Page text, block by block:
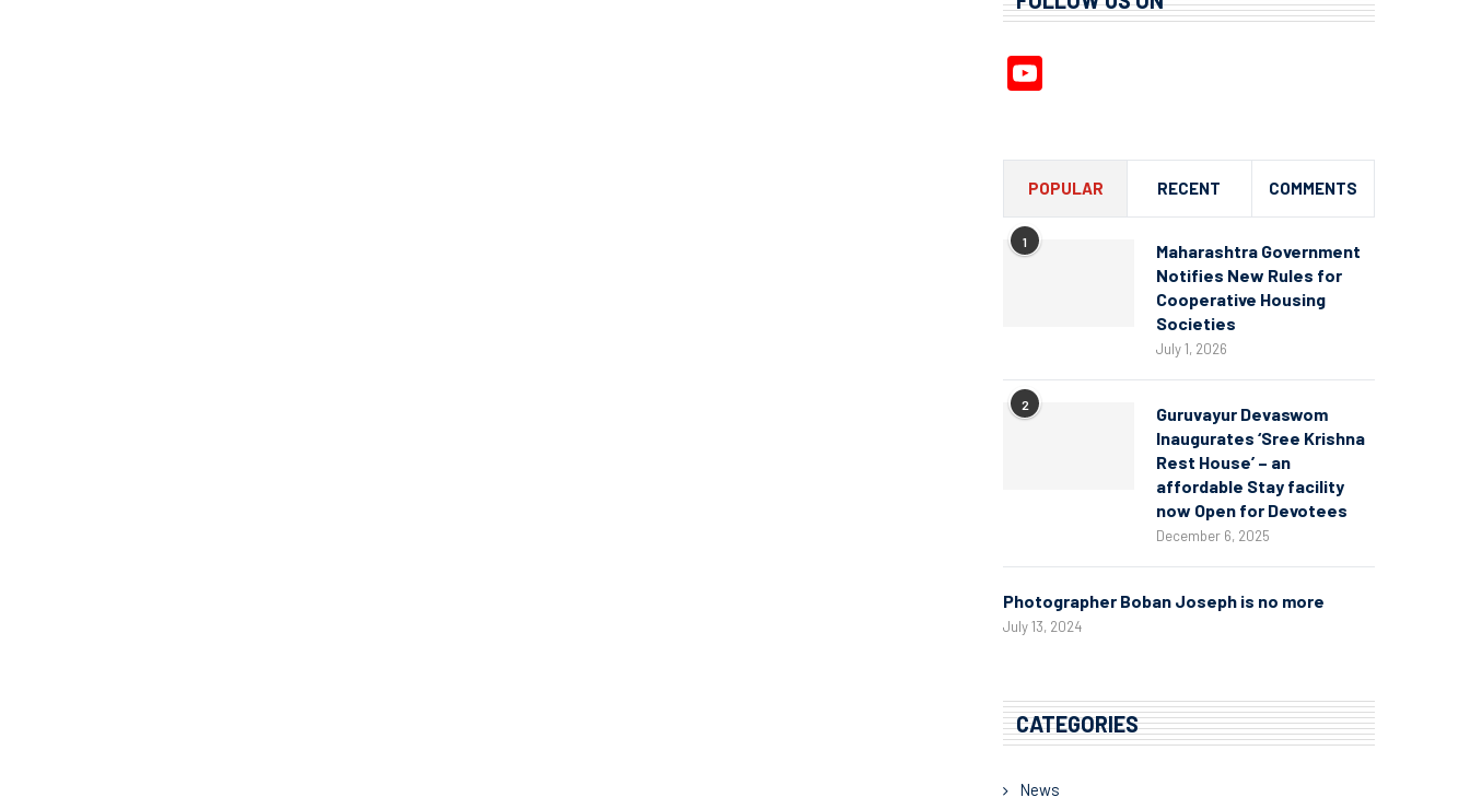
POPULAR RECENT COMMENTS
1
Maharashtra Government
Notifies New Rules for
Cooperative Housing
Societies
July 1, 2026
2
Guruvayur Devaswom
Inaugurates ‘Sree Krishna
Rest House’ – an
affordable Stay facility
now Open for Devotees
December 6, 2025
Photographer Boban Joseph is no more
July 13, 2024
CATEGORIES
News